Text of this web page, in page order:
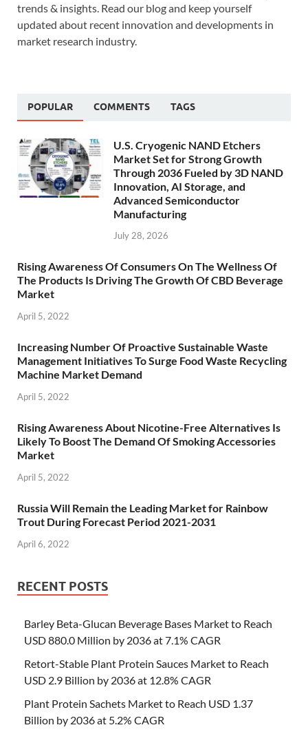
trends & insights. Read our blog and keep yourself
updated about recent innovation and developments in
market research industry.
POPULAR COMMENTS TAGS
U.S. Cryogenic NAND Etchers
Market Set for Strong Growth
Through 2036 Fueled by 3D NAND
Innovation, AI Storage, and
Advanced Semiconductor
Manufacturing
July 28, 2026
Rising Awareness Of Consumers On The Wellness Of
The Products Is Driving The Growth Of CBD Beverage
Market
April 5, 2022
Increasing Number Of Proactive Sustainable Waste
Management Initiatives To Surge Food Waste Recycling
Machine Market Demand
April 5, 2022
Rising Awareness About Nicotine-Free Alternatives Is
Likely To Boost The Demand Of Smoking Accessories
Market
April 5, 2022
Russia Will Remain the Leading Market for Rainbow
Trout During Forecast Period 2021-2031
April 6, 2022
RECENT POSTS
Barley Beta-Glucan Beverage Bases Market to Reach
USD 880.0 Million by 2036 at 7.1% CAGR
Retort-Stable Plant Protein Sauces Market to Reach
USD 2.9 Billion by 2036 at 12.8% CAGR
Plant Protein Sachets Market to Reach USD 1.37
Billion by 2036 at 5.2% CAGR